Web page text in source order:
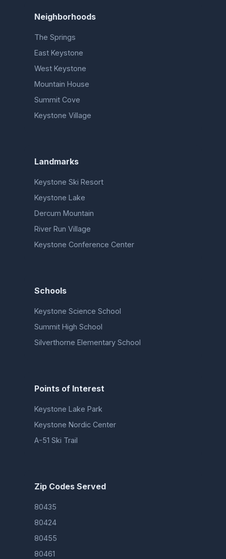
Neighborhoods
The Springs
East Keystone
West Keystone
Mountain House
Summit Cove
Keystone Village
Landmarks
Keystone Ski Resort
Keystone Lake
Dercum Mountain
River Run Village
Keystone Conference Center
Schools
Keystone Science School
Summit High School
Silverthorne Elementary School
Points of Interest
Keystone Lake Park
Keystone Nordic Center
A-51 Ski Trail
Zip Codes Served
80435
80424
80455
80461